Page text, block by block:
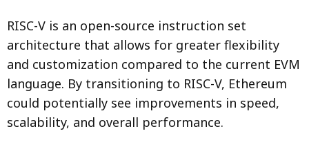
RISC-V is an open-source instruction set
architecture that allows for greater flexibility
and customization compared to the current EVM
language. By transitioning to RISC-V, Ethereum
could potentially see improvements in speed,
scalability, and overall performance.